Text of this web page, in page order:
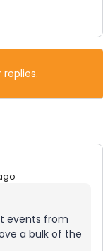
events from
a bulk of the